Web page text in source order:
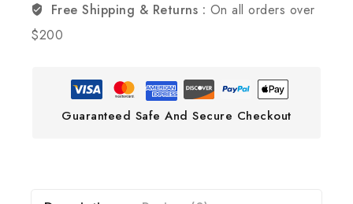
Free Shipping & Returns : On all orders over
$200
Guaranteed Safe And Secure Checkout